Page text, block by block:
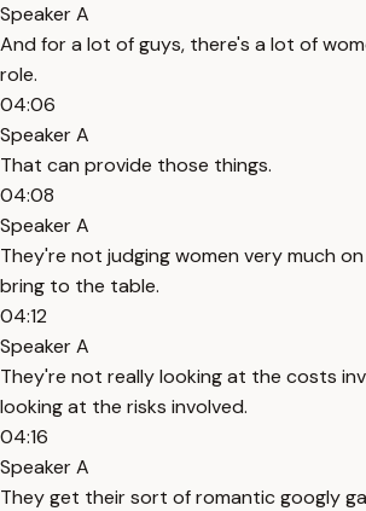
Speaker A
And for a lot of guys, there's a lot of
role.
04:06
Speaker A
That can provide those things.
04:08
Speaker A
They're not judging women very much
bring to the table.
04:12
Speaker A
They're not really looking at the costs
looking at the risks involved.
04:16
Speaker A
They get their sort of romantic googly